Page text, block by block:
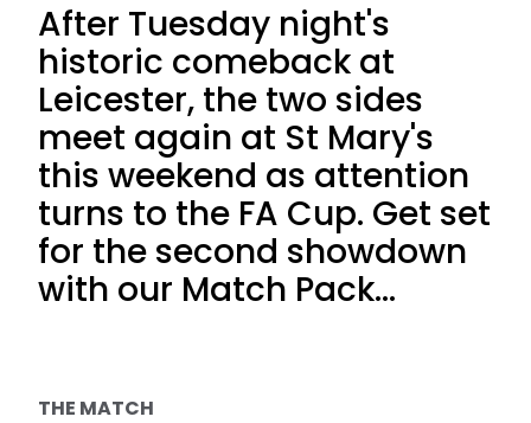
After Tuesday night's
historic comeback at
Leicester, the two sides
meet again at St Mary's
this weekend as attention
turns to the FA Cup. Get set
for the second showdown
with our Match Pack...
THE MATCH